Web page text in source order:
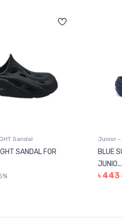
Sandal
SANDAL FOR
Junior -
BLUE
JUNIO...
৳ 443